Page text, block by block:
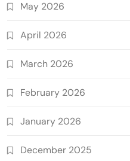
May 2026
April 2026
March 2026
February 2026
January 2026
December 2025